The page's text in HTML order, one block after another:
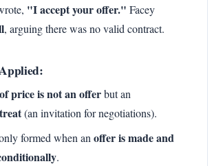
"I accept your offer." Facey
, arguing there was no valid contract.
price is not an offerbut an
(an invitation for negotiations).
formed when an offer is made and
.